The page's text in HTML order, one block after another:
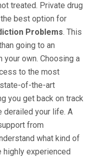
treated. Private drug
best option for
Problems. This
going to an
own. Choosing a
to the most
of-the-art
you get back on track
derailed your life. A
from
what kind of
highly experienced